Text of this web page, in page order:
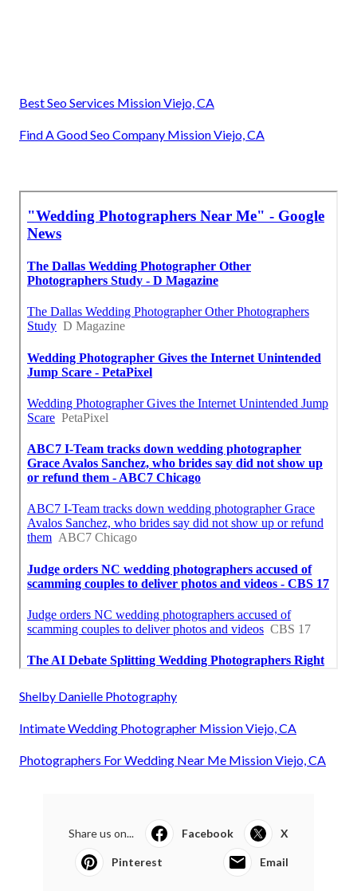
Best Seo Services Mission Viejo, CA
Find A Good Seo Company Mission Viejo, CA
Shelby Danielle Photography
Intimate Wedding Photographer Mission Viejo, CA
Photographers For Wedding Near Me Mission Viejo, CA
Share us on... Facebook X
Pinterest Email